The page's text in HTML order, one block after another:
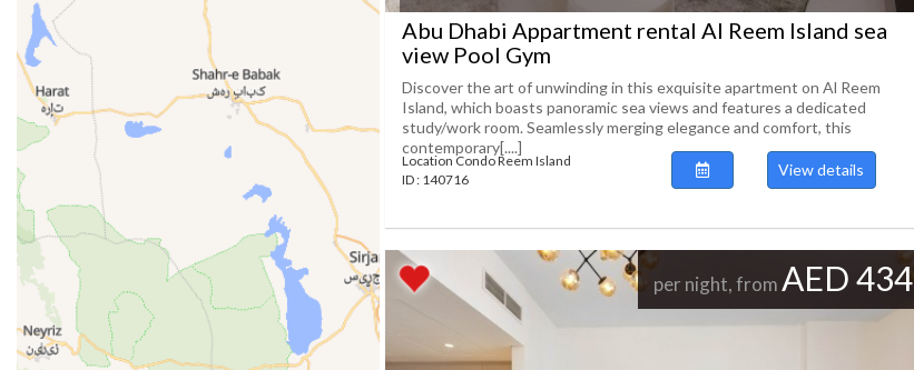
Abu Dhabi Appartment rental Al Reem Island sea
view Pool Gym
Discover the art of unwinding in this exquisite apartment on Al Reem
Island, which boasts panoramic sea views and features a dedicated
study/work room. Seamlessly merging elegance and comfort, this
contemporary[....]
Location Condo Reem Island
ID : 140716
View details
per night, from AED 434